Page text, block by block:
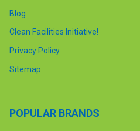
Blog
Clean Facilities Initiative!
Privacy Policy
Sitemap
POPULAR BRANDS